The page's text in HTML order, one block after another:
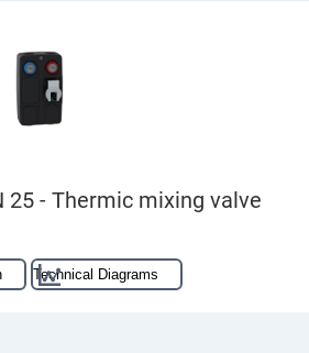
25 - Thermic mixing valve
Technical Diagrams